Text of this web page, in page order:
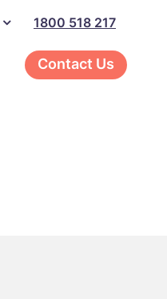
1800 518 217
Contact Us